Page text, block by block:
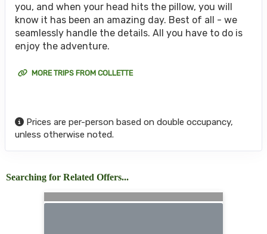
you, and when your head hits the pillow, you will
know it has been an amazing day. Best of all - we
seamlessly handle the details. All you have to do is
enjoy the adventure.
MORE TRIPS FROM COLLETTE
Prices are per-person based on double occupancy,
unless otherwise noted.
Searching for Related Offers...